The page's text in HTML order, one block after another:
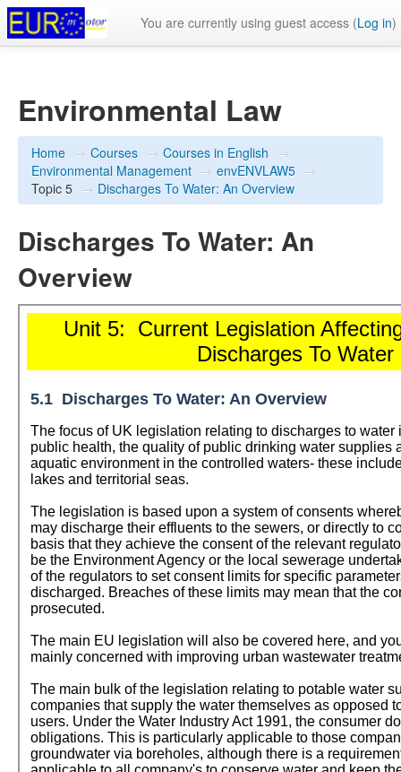
You are currently using guest access (Log in)
Environmental Law
Home → Courses → Courses in English →
Environmental Management → envENVLAW5 →
Topic 5 → Discharges To Water: An Overview
Discharges To Water: An
Overview